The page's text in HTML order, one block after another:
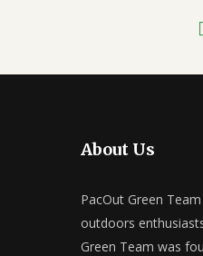
About Us
PacOut Green
outdoors
Green Team was